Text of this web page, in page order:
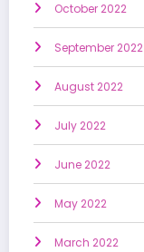
October 2022
September 2022
August 2022
July 2022
June 2022
May 2022
March 2022